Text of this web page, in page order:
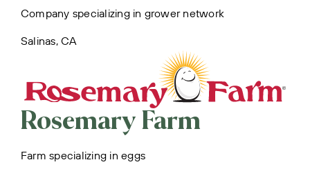
Company specializing in grower network
Salinas, CA
Rosemary Farm
Farm specializing in eggs